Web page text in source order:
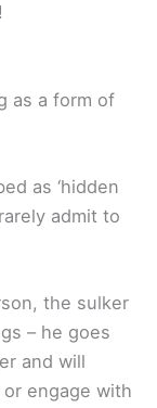
as a form of
as ‘hidden
admit to
the sulker
– he goes
and will
engage with